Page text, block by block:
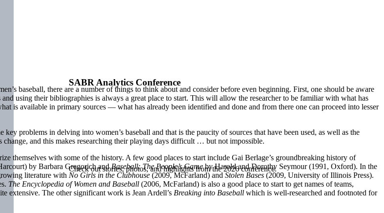
SABR Analytics Conference
Check out stories, photos, and highlights from the 2026 conference.
baseball, there are a number of things to think about and consider before even beginning. First, one should be aware
using their bibliographies is always a great place to start. This will allow the researcher to be familiar with what has
is available in primary sources — what has already been identified and done and from there one can proceed into lesser
problems in delving into women’s baseball and that is the paucity of sources that have been used, as well as the
and this makes researching their playing days difficult … but not impossible.
themselves with some of the history. A few good places to start include Gai Berlage’s groundbreaking history of
by Barbara Gregorich andBaseball: The People’s Gameby Harold and Dorothy Seymour (1991, Oxford). In the
literature with No Girls in the Clubhouse (2009, McFarland) and Stolen Bases (2009, University of Illinois Press).
The Encyclopedia of Women and Baseball (2006, McFarland) is also a good place to start to get names of teams,
extensive. The other significant work is Jean Ardell’s Breaking into Baseball which is well-researched and footnoted for